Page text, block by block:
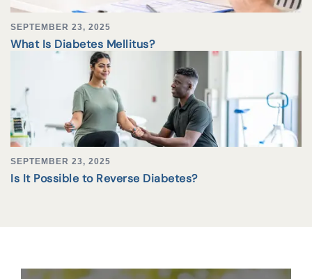
SEPTEMBER 23, 2025
What Is Diabetes Mellitus?
SEPTEMBER 23, 2025
Is It Possible to Reverse Diabetes?